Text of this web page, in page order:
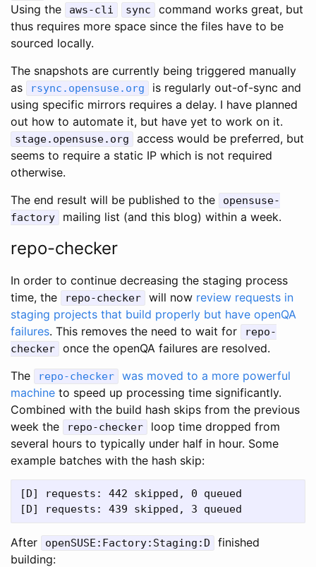
Using the
aws-cli sync
command works great, but
thus requires more space since the files have to be
sourced locally.
The snapshots are currently being triggered manually
as
rsync.opensuse.org
is regularly out-of-sync and
using specific mirrors requires a delay. I have planned
out how to automate it, but have yet to work on it.
stage.opensuse.org
access would be preferred, but
seems to require a static IP which is not required
otherwise.
The end result will be published to the
opensuse-
factory
mailing list (and this blog) within a week.
repo-checker
In order to continue decreasing the staging process
time, the
repo-checker will now review requests in
staging projects that build properly but have openQA
failures. This removes the need to wait for
repo-
checker
once the openQA failures are resolved.
The
repo-checker
was moved to a more powerful
machine to speed up processing time significantly.
Combined with the build hash skips from the previous
week the
repo-checker
loop time dropped from
several hours to typically under half in hour. Some
example batches with the hash skip:
[D] requests: 442 skipped, 0 queued
After openSUSE:Factory:Staging:D
finished
building: